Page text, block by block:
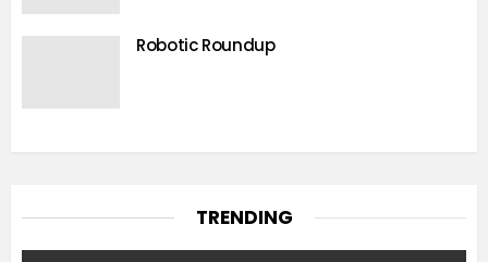
Robotic Roundup
TRENDING